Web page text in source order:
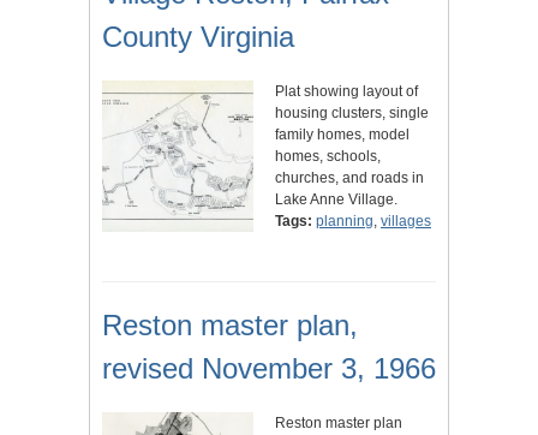
County Virginia
Plat showing layout of
housing clusters, single
family homes, model
homes, schools,
churches, and roads in
Lake Anne Village.
Tags: planning, villages
Reston master plan,
revised November 3, 1966
Reston master plan